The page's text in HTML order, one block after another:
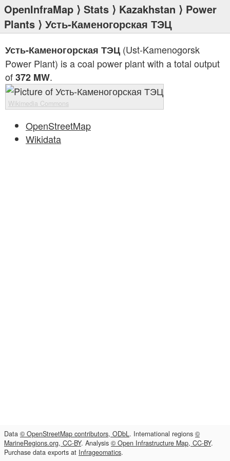
OpenInfraMap ⟩ Stats ⟩ Kazakhstan ⟩ Power
Plants ⟩ Усть-Каменогорская ТЭЦ
Усть-Каменогорская ТЭЦ (Ust-Kamenogorsk
Power Plant) is a coal power plant with a total output
of372 MW.
Wikimedia Commons
OpenStreetMap
Wikidata
Data © OpenStreetMap contributors, ODbL. International regions ©
MarineRegions.org, CC-BY. Analysis © Open Infrastructure Map, CC-BY.
Purchase data exports at Infrageomatics.